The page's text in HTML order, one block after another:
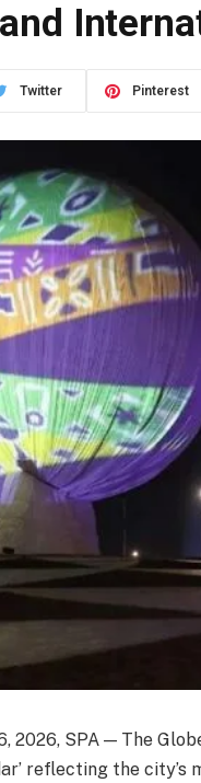
Twitter Pinterest
2026, SPA — The
reflecting the city’s